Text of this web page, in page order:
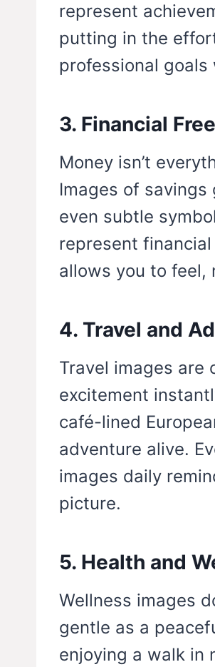
represent
putting in the
professional
3. Financial
Money isn’t
Images of
even subtle
represent
allows you to feel,
4. Travel and
Travel images are
excitement
café-lined
adventure alive.
images daily
picture.
5. Health and
Wellness images
gentle as a
enjoying a walk in